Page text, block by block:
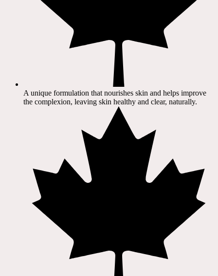
A unique formulation that nourishes skin and helps improve
the complexion, leaving skin healthy and clear, naturally.